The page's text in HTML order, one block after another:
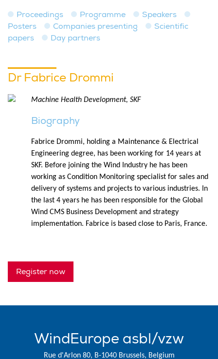
Proceedings Programme
Speakers
Posters
Companies presenting
Scientific
papers
Day partners
Dr Fabrice Drommi
Machine Health Development, SKF
Biography
Fabrice Drommi, holding a Maintenance & Electrical
Engineering degree, has been working for 14 years at
SKF. Before joining the Wind Industry he has been
working as Condition Monitoring specialist for sales and
delivery of systems and projects to various industries. In
the last 4 years he has been responsible for the Global
Wind CMS Business Development and strategy
implementation. Fabrice is based close to Paris, France.
Register now
WindEurope asbl/vzw
Rue d'Arlon 80, B-1040 Brussels, Belgium